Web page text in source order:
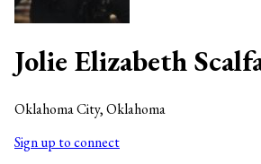
Jolie Elizabeth
Oklahoma City, Oklahoma
Sign up to connect